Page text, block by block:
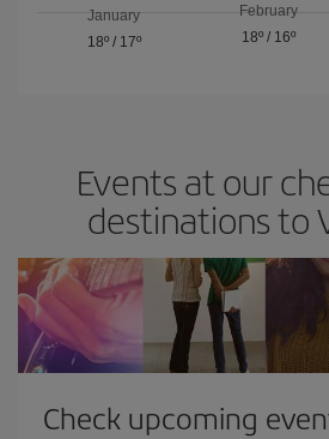
January
18º/ 17º
February
18º/ 16º
Events at our
destinations to
Check upcoming